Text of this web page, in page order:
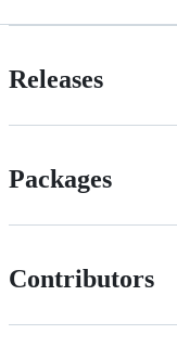
Releases
Packages
Contributors